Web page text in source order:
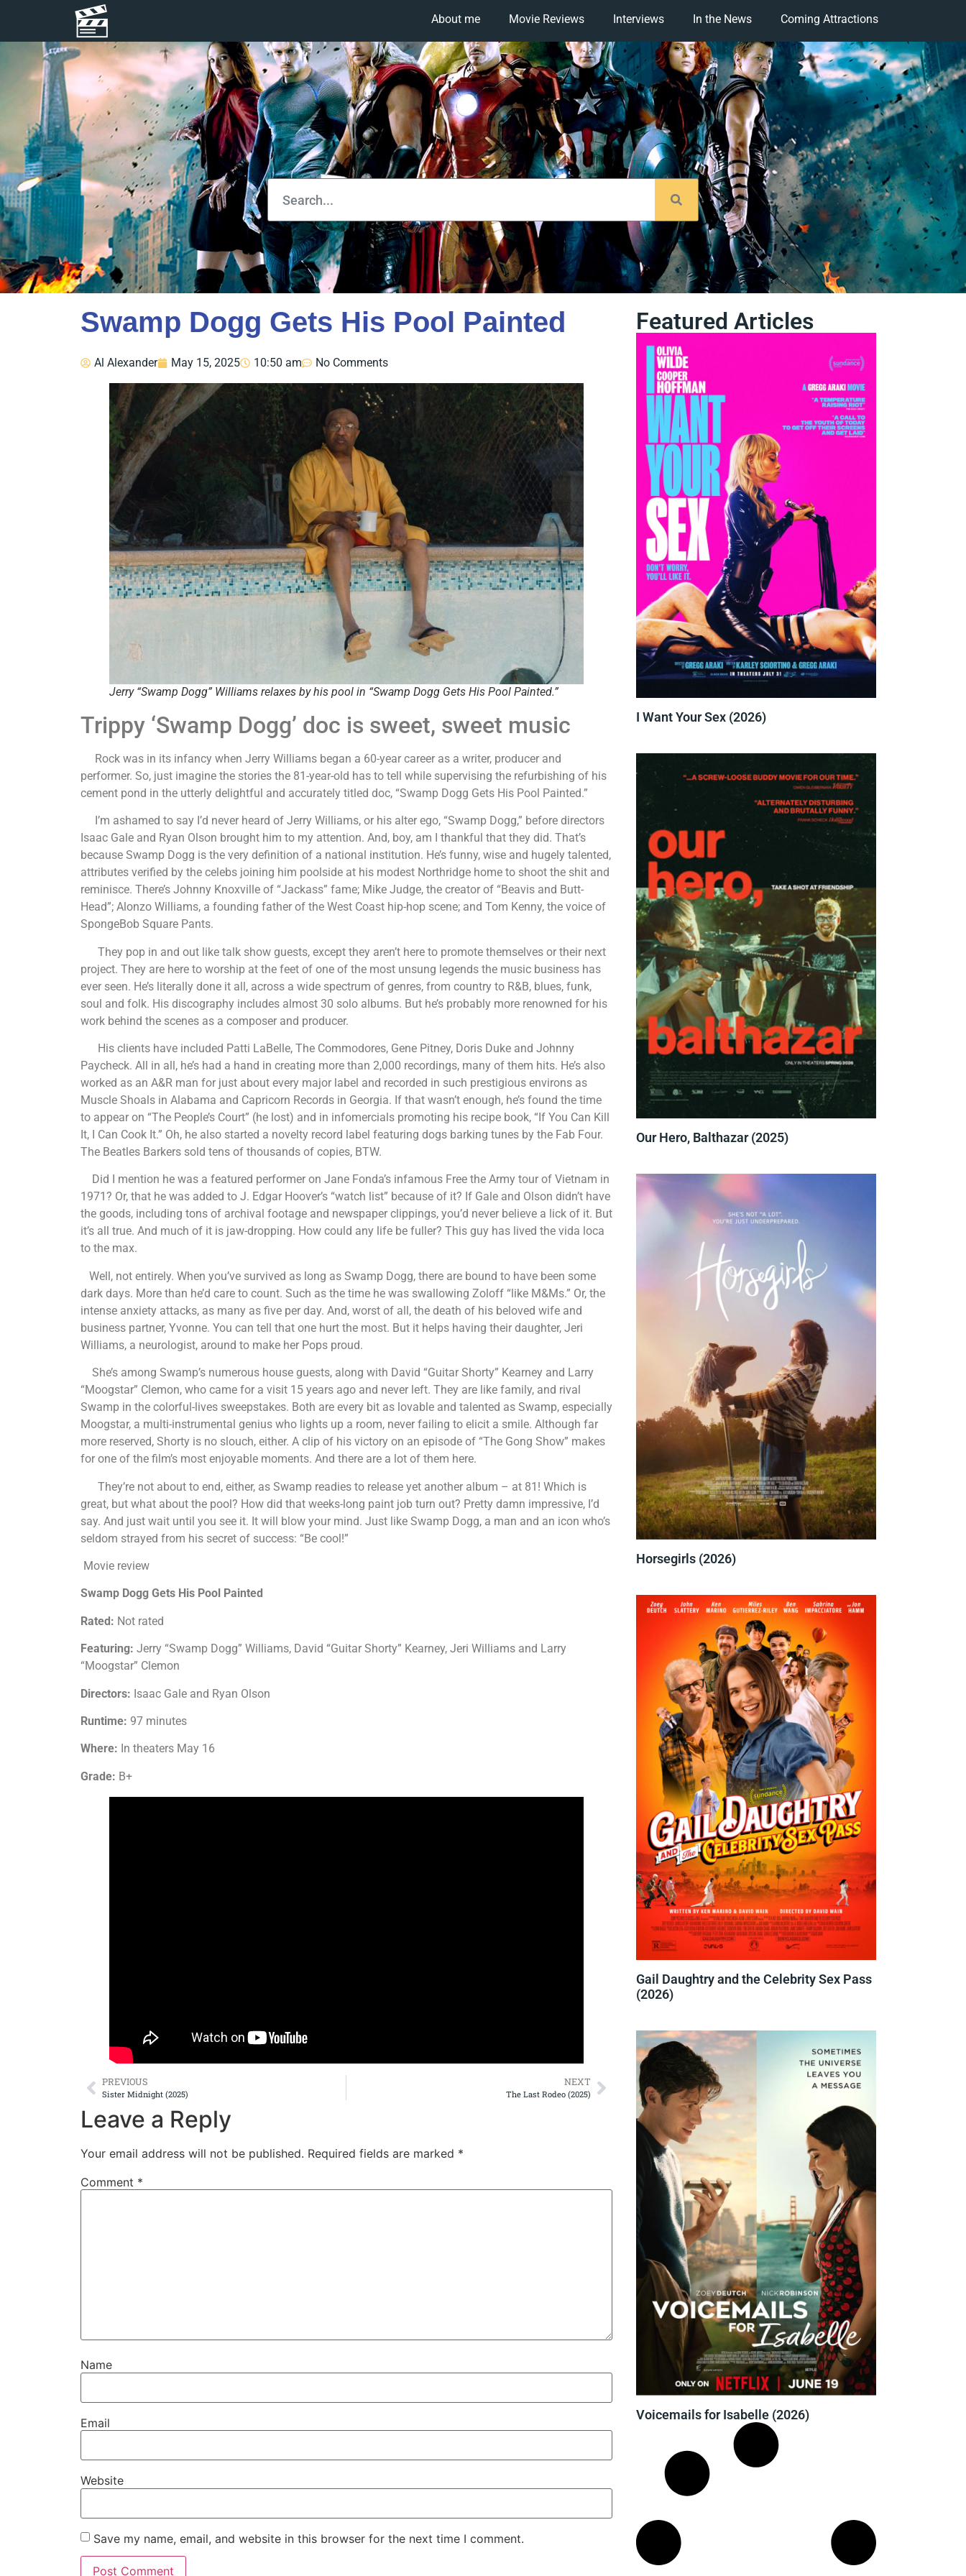
About me Movie Reviews Interviews In the News Coming Attractions
Swamp Dogg Gets His Pool Painted
Al Alexander May 15, 2025 10:50 am No Comments
Jerry “Swamp Dogg” Williams relaxes by his pool in “Swamp Dogg Gets His Pool Painted.”
Trippy ‘Swamp Dogg’ doc is sweet, sweet music
Rock was in its infancy when Jerry Williams began a 60-year career as a writer, producer and
performer. So, just imagine the stories the 81-year-old has to tell while supervising the refurbishing of his
cement pond in the utterly delightful and accurately titled doc, “Swamp Dogg Gets His Pool Painted.”
I’m ashamed to say I’d never heard of Jerry Williams, or his alter ego, “Swamp Dogg,” before directors
Isaac Gale and Ryan Olson brought him to my attention. And, boy, am I thankful that they did. That’s
because Swamp Dogg is the very definition of a national institution. He’s funny, wise and hugely talented,
attributes verified by the celebs joining him poolside at his modest Northridge home to shoot the shit and
reminisce. There’s Johnny Knoxville of “Jackass” fame; Mike Judge, the creator of “Beavis and Butt-
Head”; Alonzo Williams, a founding father of the West Coast hip-hop scene; and Tom Kenny, the voice of
SpongeBob Square Pants.
They pop in and out like talk show guests, except they aren’t here to promote themselves or their next
project. They are here to worship at the feet of one of the most unsung legends the music business has
ever seen. He’s literally done it all, across a wide spectrum of genres, from country to R&B, blues, funk,
soul and folk. His discography includes almost 30 solo albums. But he’s probably more renowned for his
work behind the scenes as a composer and producer.
His clients have included Patti LaBelle, The Commodores, Gene Pitney, Doris Duke and Johnny
Paycheck. All in all, he’s had a hand in creating more than 2,000 recordings, many of them hits. He’s also
worked as an A&R man for just about every major label and recorded in such prestigious environs as
Muscle Shoals in Alabama and Capricorn Records in Georgia. If that wasn’t enough, he’s found the time
to appear on “The People’s Court” (he lost) and in infomercials promoting his recipe book, “If You Can Kill
It, I Can Cook It.” Oh, he also started a novelty record label featuring dogs barking tunes by the Fab Four.
The Beatles Barkers sold tens of thousands of copies, BTW.
Did I mention he was a featured performer on Jane Fonda’s infamous Free the Army tour of Vietnam in
1971? Or, that he was added to J. Edgar Hoover’s “watch list” because of it? If Gale and Olson didn’t have
the goods, including tons of archival footage and newspaper clippings, you’d never believe a lick of it. But
it’s all true. And much of it is jaw-dropping. How could any life be fuller? This guy has lived the vida loca
to the max.
Well, not entirely. When you’ve survived as long as Swamp Dogg, there are bound to have been some
dark days. More than he’d care to count. Such as the time he was swallowing Zoloff “like M&Ms.” Or, the
intense anxiety attacks, as many as five per day. And, worst of all, the death of his beloved wife and
business partner, Yvonne. You can tell that one hurt the most. But it helps having their daughter, Jeri
Williams, a neurologist, around to make her Pops proud.
She’s among Swamp’s numerous house guests, along with David “Guitar Shorty” Kearney and Larry
“Moogstar” Clemon, who came for a visit 15 years ago and never left. They are like family, and rival
Swamp in the colorful-lives sweepstakes. Both are every bit as lovable and talented as Swamp, especially
Moogstar, a multi-instrumental genius who lights up a room, never failing to elicit a smile. Although far
more reserved, Shorty is no slouch, either. A clip of his victory on an episode of “The Gong Show” makes
for one of the film’s most enjoyable moments. And there are a lot of them here.
They’re not about to end, either, as Swamp readies to release yet another album – at 81! Which is
great, but what about the pool? How did that weeks-long paint job turn out? Pretty damn impressive, I’d
say. And just wait until you see it. It will blow your mind. Just like Swamp Dogg, a man and an icon who’s
seldom strayed from his secret of success: “Be cool!”
Movie review
Swamp Dogg Gets His Pool Painted
Rated: Not rated
Featuring: Jerry “Swamp Dogg” Williams, David “Guitar Shorty” Kearney, Jeri Williams and Larry
“Moogstar” Clemon
Directors: Isaac Gale and Ryan Olson
Runtime: 97 minutes
Where: In theaters May 16
Grade: B+
PREVIOUS
Sister Midnight (2025)
NEXT
The Last Rodeo (2025)
Leave a Reply
Your email address will not be published. Required fields are marked *
Comment *
Name
Email
Website
Save my name, email, and website in this browser for the next time I comment.
Featured Articles
I Want Your Sex (2026)
Our Hero, Balthazar (2025)
Horsegirls (2026)
Gail Daughtry and the Celebrity Sex Pass
(2026)
Voicemails for Isabelle (2026)